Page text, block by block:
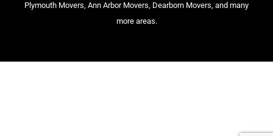
Plymouth Movers, Ann Arbor Movers, Dearborn Movers, and many
more areas.